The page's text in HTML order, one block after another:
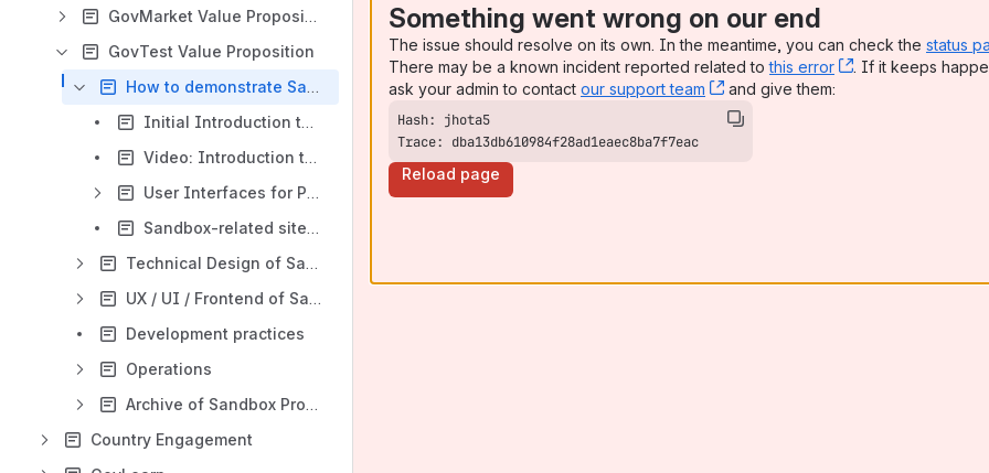
GovMarket Value Proposition
GovTest Value Proposition
How to demonstrate Sandbox
Initial Introduction to the Sandbox
Video: Introduction to the Sandbox
User Interfaces for Presentation Purposes
Sandbox-related sitemap
Technical Design of Sandbox
UX / UI / Frontend of Sandbox
Development practices
Operations
Archive of Sandbox Project
Country Engagement
Something went wrong on our end
The issue should resolve on its own. In the meantime, you can check the status
There may be a known incident reported related tothis error , (opens new
. If it keeps
ask your admin to contact our support team , (opens new window)
and give them:
Trace: dba13db610984f28ad1eaec8ba7f7eac
Reload page